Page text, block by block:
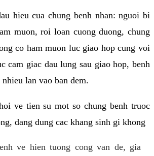
hieu cua chung benh nhan: nguoi bi
muon, roi loan cuong duong, chung
co ham muon luc giao hop cung voi
cam giac dau lung sau giao hop, benh
lan vao ban dem.
ve tien su mot so chung benh truoc
dang dung cac khang sinh gi khong
ve hien tuong cong van de, gia